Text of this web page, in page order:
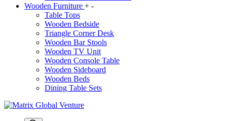
Wooden Furniture + -
Table Tops
Wooden Bedside
Triangle Corner Desk
Wooden Bar Stools
Wooden TV Unit
Wooden Console Table
Wooden Sideboard
Wooden Beds
Dining Table Sets